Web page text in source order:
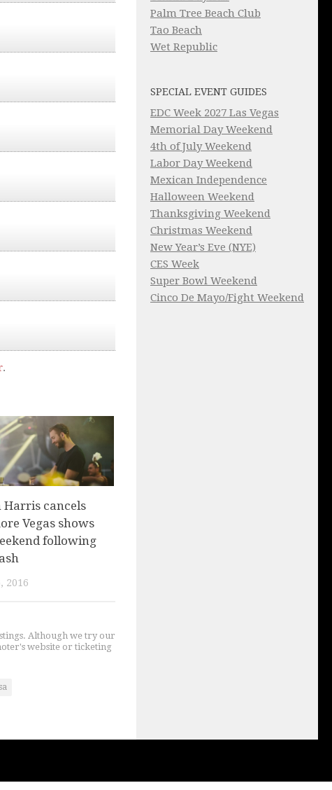
.
Harris cancels
Vegas shows
following
2016
Although we try our
website or ticketing
Palm Tree Beach Club
Tao Beach
Wet Republic
SPECIAL EVENT GUIDES
EDC Week 2027 Las Vegas
Memorial Day Weekend
4th of July Weekend
Labor Day Weekend
Mexican Independence
Halloween Weekend
Thanksgiving Weekend
Christmas Weekend
New Year’s Eve (NYE)
CES Week
Super Bowl Weekend
Cinco De Mayo/Fight Weekend